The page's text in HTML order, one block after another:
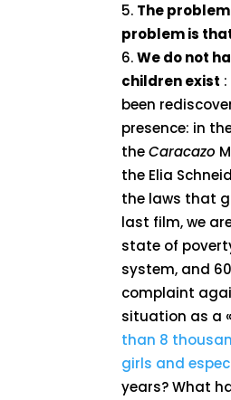
The
problem is
We do not
children exist
been
presence: in
theCaracazo
the Elia
the laws that
last film, we
state of
system, and
complaint
situation as a
than 8
girls and
years? What